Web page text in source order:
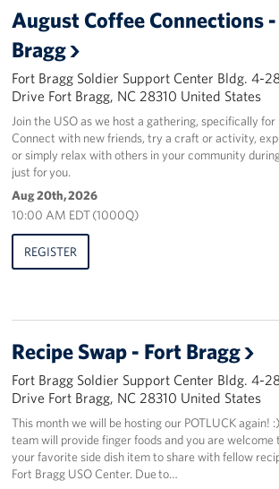
August Coffee Connections
Bragg
Fort Bragg Soldier Support Center Bldg. 4-
Drive Fort Bragg, NC 28310 United States
Join the USO as we host a gathering, specifically
Connect with new friends, try a craft or activity,
or simply relax with others in your community
just for you.
Aug 20th, 2026
10:00 AM EDT (1000Q)
REGISTER
Recipe Swap - Fort Bragg
Fort Bragg Soldier Support Center Bldg. 4-
Drive Fort Bragg, NC 28310 United States
This month we will be hosting our POTLUCK again!
team will provide finger foods and you are welcome
your favorite side dish item to share with fellow
Fort Bragg USO Center. Due to…